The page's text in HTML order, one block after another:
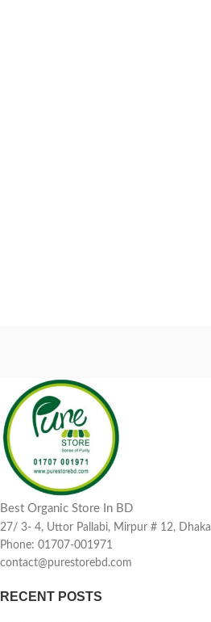
Best Organic Store In BD
27/ 3- 4, Uttor Pallabi, Mirpur # 12, Dhaka
Phone: 01707-001971
contact@purestorebd.com
RECENT POSTS